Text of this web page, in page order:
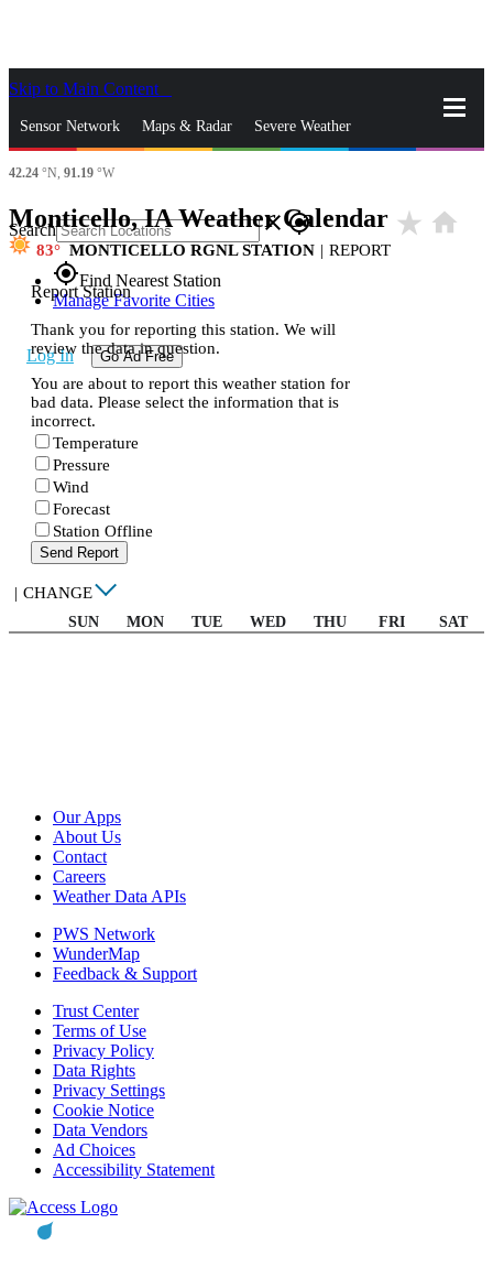
Skip to Main Content
Sensor Network Maps & Radar Severe Weather
News & Blogs
Search closegps_fixed
gps_fixedFind Nearest Station
Manage Favorite Cities
Log In Go Ad Free
42.24 °N, 91.19 °W
Monticello, IA Weather Calendar star_rate home
83 MONTICELLO RGNL STATION | REPORT
Report Station
Thank you for reporting this station. We will
review the data in question.
You are about to report this weather station for
bad data. Please select the information that is
incorrect.
Temperature
Pressure
Wind
Forecast
Station Offline
Send Report
| CHANGE
SUN MON TUE WED THU FRI SAT
Our Apps
About Us
Contact
Careers
Weather Data APIs
PWS Network
WunderMap
Feedback & Support
Trust Center
Terms of Use
Privacy Policy
Data Rights
Privacy Settings
Cookie Notice
Data Vendors
Ad Choices
Accessibility Statement